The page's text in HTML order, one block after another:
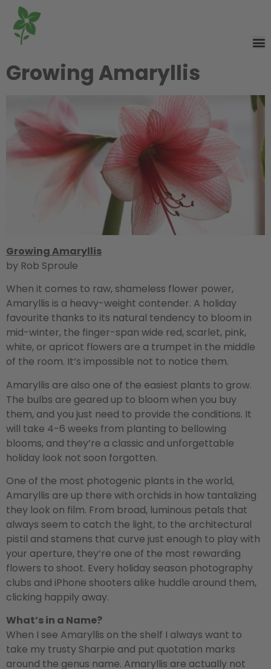
Growing Amaryllis
Growing Amaryllis
by Rob Sproule
When it comes to raw, shameless flower power,
Amaryllis is a heavy-weight contender. A holiday
favourite thanks to its natural tendency to bloom in
mid-winter, the finger-span wide red, scarlet, pink,
white, or apricot flowers are a trumpet in the middle
of the room. It’s impossible not to notice them.
Amaryllis are also one of the easiest plants to grow.
The bulbs are geared up to bloom when you buy
them, and you just need to provide the conditions. It
will take 4-6 weeks from planting to bellowing
blooms, and they’re a classic and unforgettable
holiday look not soon forgotten.
One of the most photogenic plants in the world,
Amaryllis are up there with orchids in how tantalizing
they look on film. From broad, luminous petals that
always seem to catch the light, to the architectural
pistil and stamens that curve just enough to play with
your aperture, they’re one of the most rewarding
flowers to shoot. Every holiday season photography
clubs and iPhone shooters alike huddle around them,
clicking happily away.
What’s in a Name?
When I see Amaryllis on the shelf I always want to
take my trusty Sharpie and put quotation marks
around the genus name. Amaryllis are actually not